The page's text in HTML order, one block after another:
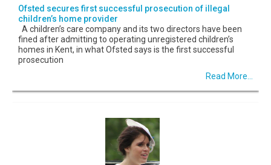
Ofsted secures first successful prosecution of illegal
children’s home provider
A children’s care company and its two directors have been
fined after admitting to operating unregistered children’s
homes in Kent, in what Ofsted says is the first successful
prosecution
Read More...